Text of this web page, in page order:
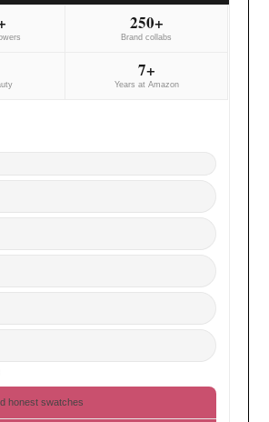
250+
Brand collabs
7+
Years at Amazon
honest swatches